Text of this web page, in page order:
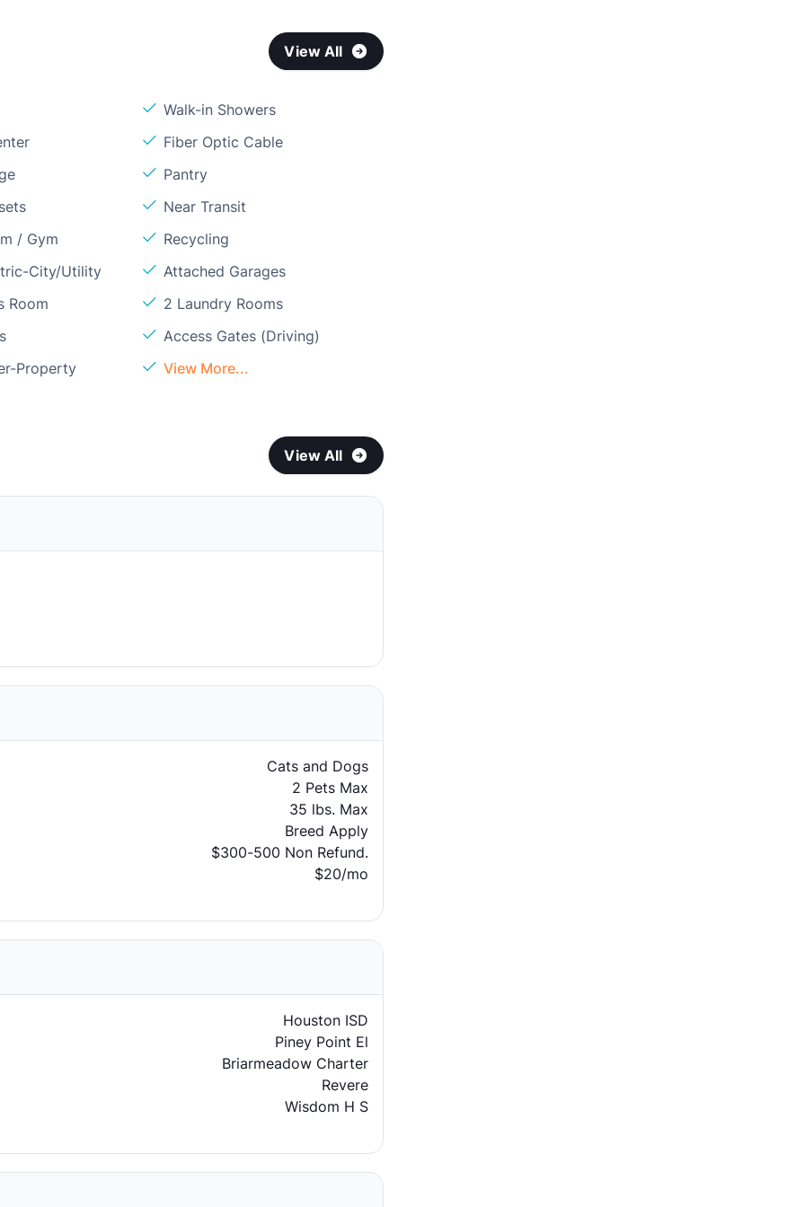
View All
Walk-in Showers
Fiber Optic Cable
Pantry
Near Transit
/ Gym
Recycling
City/Utility
Attached Garages
Room
2 Laundry Rooms
Access Gates (Driving)
Property
View More...
View All
Cats and Dogs
2 Pets Max
35 lbs. Max
Breed Apply
$300-500 Non Refund.
$20/mo
Houston ISD
Piney Point El
Briarmeadow Charter
Revere
Wisdom H S